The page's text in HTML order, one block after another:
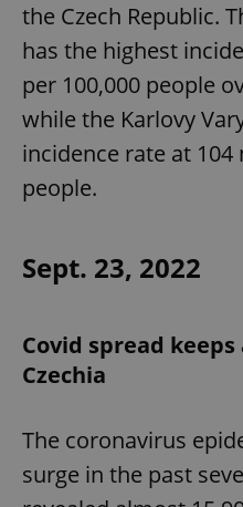
the Czech Republic.
has the highest
per 100,000 people
while the Karlovy
incidence rate at 104
people.
Sept. 23, 2022
Covid spread
Czechia
The coronavirus
surge in the past